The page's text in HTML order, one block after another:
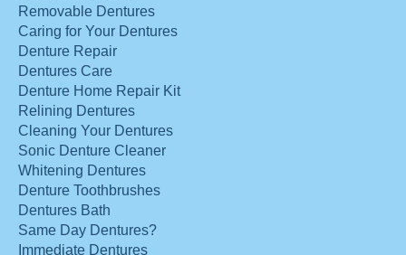
Removable Dentures
Caring for Your Dentures
Denture Repair
Dentures Care
Denture Home Repair Kit
Relining Dentures
Cleaning Your Dentures
Sonic Denture Cleaner
Whitening Dentures
Denture Toothbrushes
Dentures Bath
Same Day Dentures?
Immediate Dentures